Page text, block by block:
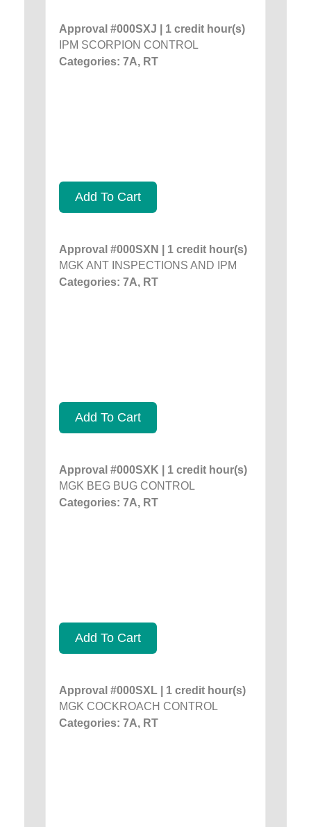
Approval #000SXJ | 1 credit hour(s)
IPM SCORPION CONTROL
Categories: 7A, RT
Add To Cart
Approval #000SXN | 1 credit hour(s)
MGK ANT INSPECTIONS AND IPM
Categories: 7A, RT
Add To Cart
Approval #000SXK | 1 credit hour(s)
MGK BEG BUG CONTROL
Categories: 7A, RT
Add To Cart
Approval #000SXL | 1 credit hour(s)
MGK COCKROACH CONTROL
Categories: 7A, RT